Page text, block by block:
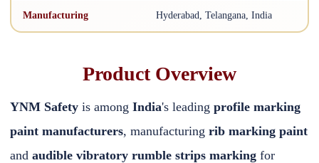
Manufacturing Hyderabad, Telangana, India
Product Overview
YNM Safety is among India's leading profile marking
paint manufacturers, manufacturing rib marking paint
and audible vibratory rumble strips marking for